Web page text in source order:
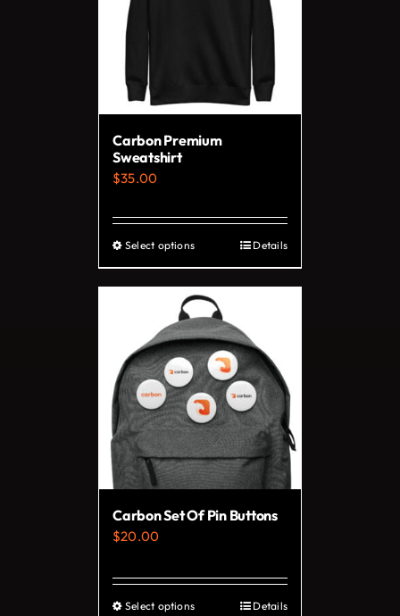
Carbon Premium
Sweatshirt
$35.00
Select optionsThis
product
has
multiple
variants.
The
options
may
be
chosen
the
page
Details
Carbon Set Of Pin Buttons
$20.00
Select optionsThis Details